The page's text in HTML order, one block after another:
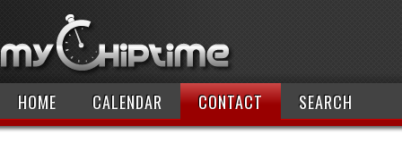
HOME CALENDAR CONTACT SEARCH